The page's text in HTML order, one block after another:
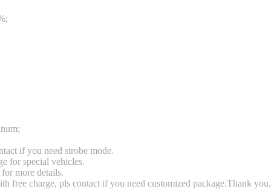
if you need strobe mode.
for special vehicles.
more details.
free charge, pls contact if you need customized package.Thank you.